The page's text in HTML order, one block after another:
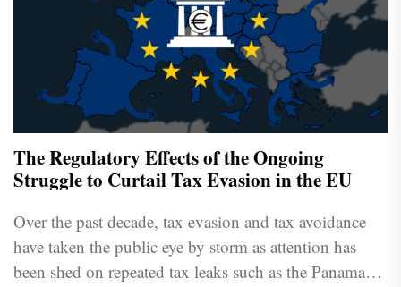
The Regulatory Effects of the Ongoing
Struggle to Curtail Tax Evasion in the EU
Over the past decade, tax evasion and tax avoidance
have taken the public eye by storm as attention has
been shed on repeated tax leaks such as the Panama